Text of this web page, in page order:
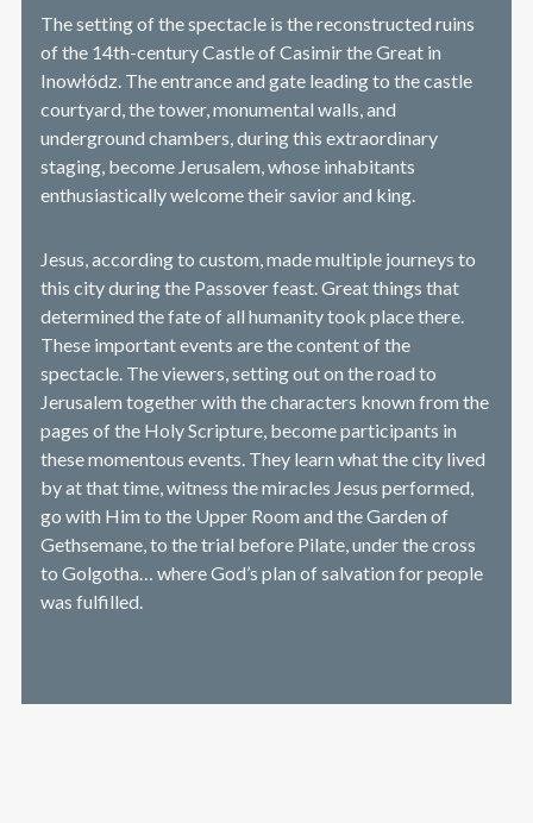
The setting of the spectacle is the reconstructed ruins
of the 14th-century Castle of Casimir the Great in
Inowłódz. The entrance and gate leading to the castle
courtyard, the tower, monumental walls, and
underground chambers, during this extraordinary
staging, become Jerusalem, whose inhabitants
enthusiastically welcome their savior and king.
Jesus, according to custom, made multiple journeys to
this city during the Passover feast. Great things that
determined the fate of all humanity took place there.
These important events are the content of the
spectacle. The viewers, setting out on the road to
Jerusalem together with the characters known from the
pages of the Holy Scripture, become participants in
these momentous events. They learn what the city lived
by at that time, witness the miracles Jesus performed,
go with Him to the Upper Room and the Garden of
Gethsemane, to the trial before Pilate, under the cross
to Golgotha… where God’s plan of salvation for people
was fulfilled.